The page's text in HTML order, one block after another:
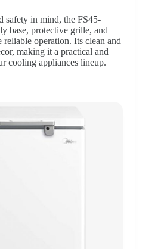
in mind, the FS45-
base, protective grille, and
reliable operation. Its clean and
making it a practical and
cooling appliances lineup.